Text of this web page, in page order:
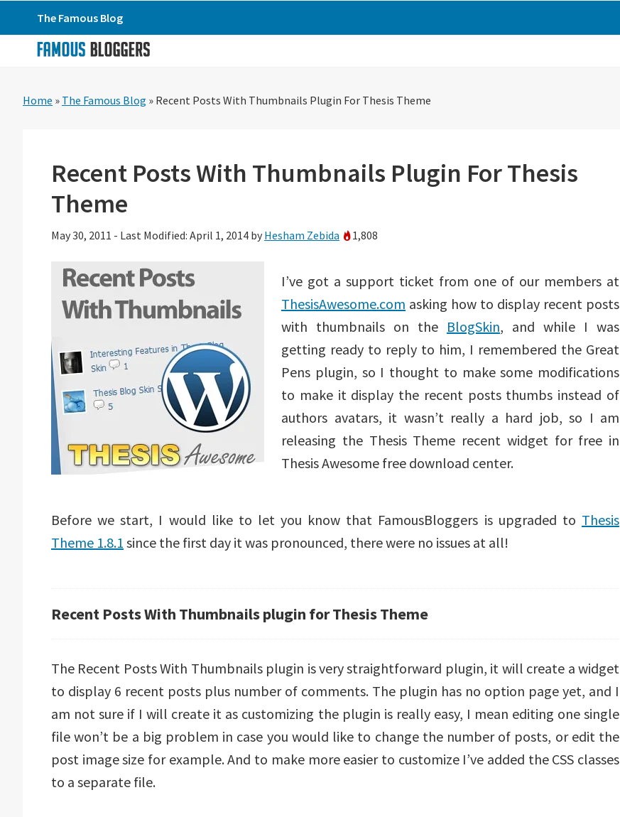
to
primary
to
to
primary
The Famous Blog
Home » The Famous Blog » Recent Posts With Thumbnails Plugin For Thesis Theme
Recent Posts With Thumbnails Plugin For Thesis
Theme
May 30, 2011 - Last Modified: April 1, 2014 by Hesham Zebida 1,808
I’ve got a support ticket from one of our members at
ThesisAwesome.com asking how to display recent posts
with thumbnails on the BlogSkin, and while I was
getting ready to reply to him, I remembered the Great
Pens plugin, so I thought to make some modifications
to make it display the recent posts thumbs instead of
authors avatars, it wasn’t really a hard job, so I am
releasing the Thesis Theme recent widget for free in
Thesis Awesome free download center.
Before we start, I would like to let you know that FamousBloggers is upgraded to Thesis
Theme 1.8.1 since the first day it was pronounced, there were no issues at all!
Recent Posts With Thumbnails plugin for Thesis Theme
The Recent Posts With Thumbnails plugin is very straightforward plugin, it will create a widget
to display 6 recent posts plus number of comments. The plugin has no option page yet, and I
am not sure if I will create it as customizing the plugin is really easy, I mean editing one single
file won’t be a big problem in case you would like to change the number of posts, or edit the
post image size for example. And to make more easier to customize I’ve added the CSS classes
to a separate file.